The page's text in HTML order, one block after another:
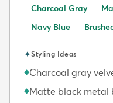
Charcoal Gray
Navy Blue
✦Styling Ideas
◆Charcoal gray
◆Matte black metal